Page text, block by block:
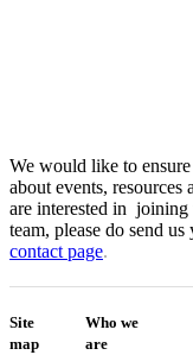
We would like to
about events,
are interested in joining
team, please do send
contact page.
Site
map
Who we
are